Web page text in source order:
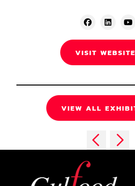
VISIT WEBSITE
VIEW ALL